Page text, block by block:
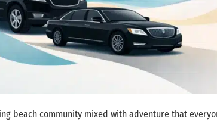
beach community mixed with adventure that